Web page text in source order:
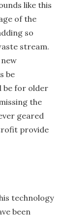
like this
of the
so
stream.
be
be for older
the
geared
provide
technology
been